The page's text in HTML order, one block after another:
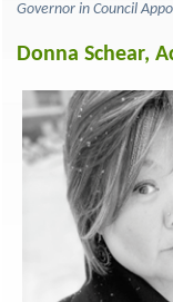
Governor in Council
Donna Schear,